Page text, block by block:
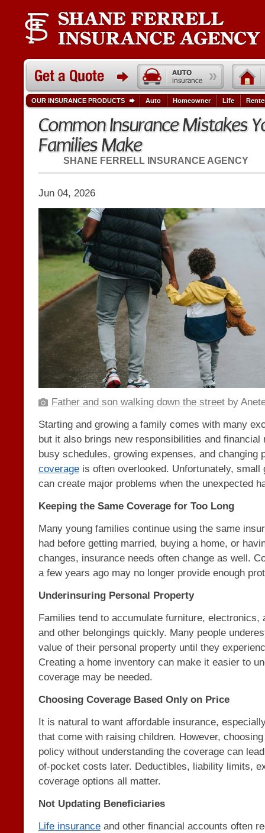
Common Insurance Mistakes
Families Make
SHANE FERRELL INSURANCE AGENCY
Jun 04, 2026
Father and son walking down the streetby
Starting and growing a family comes with many
but it also brings new responsibilities and financial
busy schedules, growing expenses, and changing
coverage is often overlooked. Unfortunately, small
can create major problems when the unexpected
Keeping the Same Coverage for Too Long
Many young families continue using the same
had before getting married, buying a home, or
changes, insurance needs often change as well.
a few years ago may no longer provide enough
Underinsuring Personal Property
Families tend to accumulate furniture, electronics,
and other belongings quickly. Many people
value of their personal property until they
Creating a home inventory can make it easier to
coverage may be needed.
Choosing Coverage Based Only on Price
It is natural to want affordable insurance,
that come with raising children. However,
policy without understanding the coverage can
of-pocket costs later. Deductibles, liability limits,
coverage options all matter.
Not Updating Beneficiaries
Life insurance and other financial accounts often
OUR INSURANCE PRODUCTS Auto Homeowner Life